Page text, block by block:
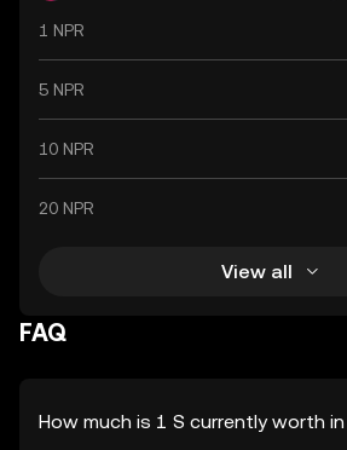
1 NPR
5 NPR
10 NPR
20 NPR
View all
FAQ
How much is 1 S currently worth in